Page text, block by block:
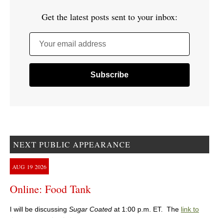
Get the latest posts sent to your inbox:
Your email address
NEXT PUBLIC APPEARANCE
AUG 19 2026
Online: Food Tank
I will be discussing Sugar Coated at 1:00 p.m. ET. The link to